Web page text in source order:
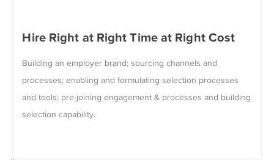
Hire Right at Right Time at Right Cost
Building an employer brand; sourcing channels and
processes; enabling and formulating selection processes
and tools; pre-joining engagement & processes and building
selection capability.